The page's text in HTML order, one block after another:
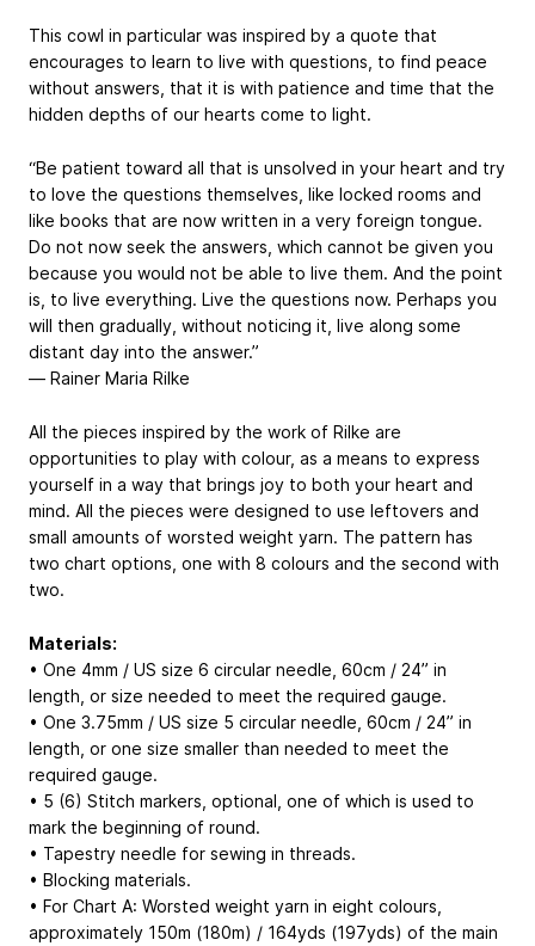
This cowl in particular was inspired by a quote that
encourages to learn to live with questions, to find peace
without answers, that it is with patience and time that the
hidden depths of our hearts come to light.
“Be patient toward all that is unsolved in your heart and try
to love the questions themselves, like locked rooms and
like books that are now written in a very foreign tongue.
Do not now seek the answers, which cannot be given you
because you would not be able to live them. And the point
is, to live everything. Live the questions now. Perhaps you
will then gradually, without noticing it, live along some
distant day into the answer.”
― Rainer Maria Rilke
All the pieces inspired by the work of Rilke are
opportunities to play with colour, as a means to express
yourself in a way that brings joy to both your heart and
mind. All the pieces were designed to use leftovers and
small amounts of worsted weight yarn. The pattern has
two chart options, one with 8 colours and the second with
two.
Materials:
• One 4mm / US size 6 circular needle, 60cm / 24” in
length, or size needed to meet the required gauge.
• One 3.75mm / US size 5 circular needle, 60cm / 24” in
length, or one size smaller than needed to meet the
required gauge.
• 5 (6) Stitch markers, optional, one of which is used to
mark the beginning of round.
• Tapestry needle for sewing in threads.
• Blocking materials.
• For Chart A: Worsted weight yarn in eight colours,
approximately 150m (180m) / 164yds (197yds) of the main